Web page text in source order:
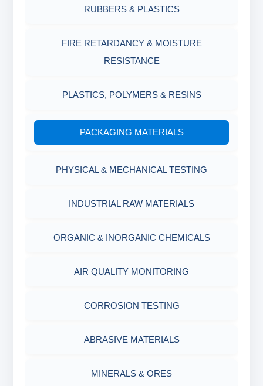
MEASURING CUP & JAR
RUBBERS & PLASTICS
FIRE RETARDANCY & MOISTURE
RESISTANCE
PLASTICS, POLYMERS & RESINS
PACKAGING MATERIALS
PHYSICAL & MECHANICAL TESTING
INDUSTRIAL RAW MATERIALS
ORGANIC & INORGANIC CHEMICALS
AIR QUALITY MONITORING
CORROSION TESTING
ABRASIVE MATERIALS
MINERALS & ORES